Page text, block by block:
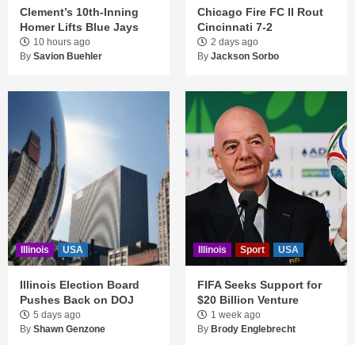
Clement’s 10th-Inning
Homer Lifts Blue Jays
10 hours ago
By Savion Buehler
Chicago Fire FC II Rout
Cincinnati 7-2
2 days ago
By Jackson Sorbo
Illinois USA
Illinois Election Board
Pushes Back on DOJ
5 days ago
By Shawn Genzone
Illinois Sport USA
FIFA Seeks Support for
$20 Billion Venture
1 week ago
By Brody Englebrecht